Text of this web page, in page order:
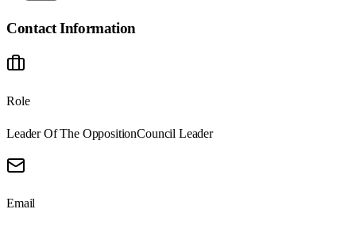
Contact Information
Role
Leader Of The OppositionCouncil Leader
Email